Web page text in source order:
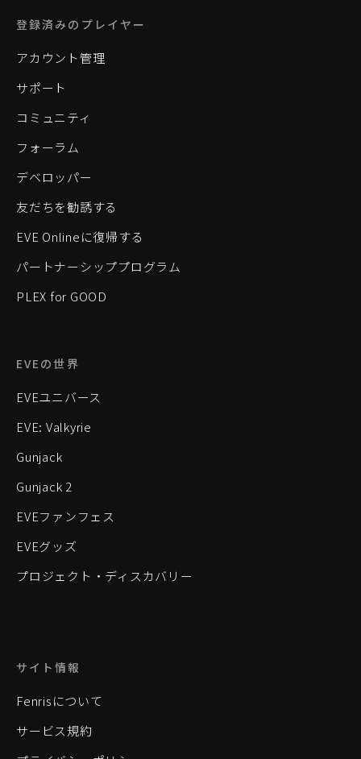
登録済みのプレイヤー
アカウント管理
サポート
コミュニティ
フォーラム
デベロッパー
友だちを勧誘する
EVE Onlineに復帰する
パートナーシッププログラム
PLEX for GOOD
EVEの世界
EVEユニバース
EVE: Valkyrie
Gunjack
Gunjack 2
EVEファンフェス
EVEグッズ
プロジェクト・ディスカバリー
サイト情報
Fenrisについて
サービス規約